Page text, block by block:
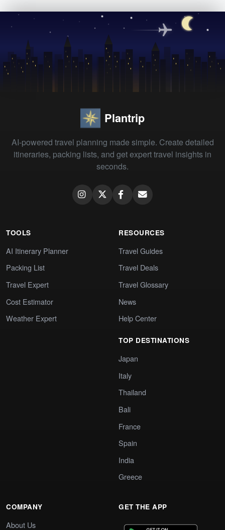
Plantrip
AI-powered travel planning made simple. Create detailed
itineraries, packing lists, and get expert travel insights in
seconds.
TOOLS
AI Itinerary Planner
Packing List
Travel Expert
Cost Estimator
Weather Expert
RESOURCES
Travel Guides
Travel Deals
Travel Glossary
News
Help Center
TOP DESTINATIONS
Japan
Italy
Thailand
Bali
France
Spain
India
Greece
COMPANY
About Us
GET THE APP